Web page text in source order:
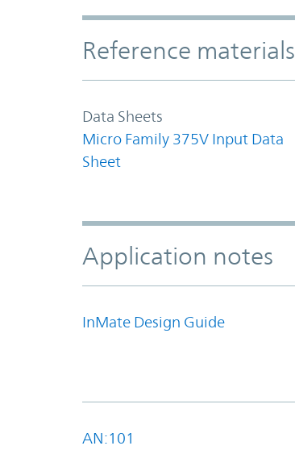
Accordion Section
Reference materials
Data Sheets
Micro Family 375V Input Data
Sheet
Application notes
InMate Design Guide
AN:101